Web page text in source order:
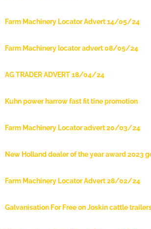
Farm Machinery Locator Advert 14/05/24
Farm Machinery locator advert 08/05/24
AG TRADER ADVERT 18/04/24
Kuhn power harrow fast fit tine promotion
Farm Machinery Locator advert 20/03/24
New Holland dealer of the year award 2023
Farm Machinery Locator Advert 28/02/24
Galvanisation For Free on Joskin cattle